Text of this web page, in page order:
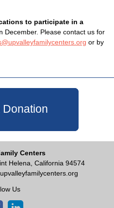
to participate in a
December. Please contact us for
or by
Donation
Centers
Helena, California 94574
Us